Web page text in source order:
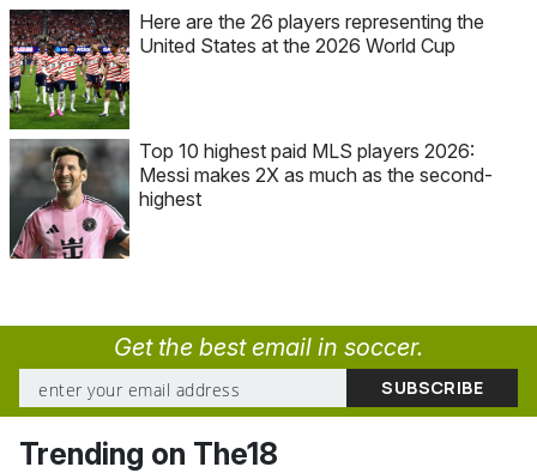
Here are the 26 players representing the
United States at the 2026 World Cup
Top 10 highest paid MLS players 2026:
Messi makes 2X as much as the second-
highest
Get the best email in soccer.
Trending on The18